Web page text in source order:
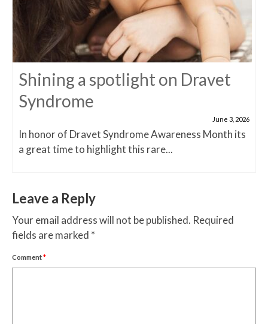
Shining a spotlight on Dravet
Syndrome
June 3, 2026
In honor of Dravet Syndrome Awareness Month its
a great time to highlight this rare...
Leave a Reply
Your email address will not be published. Required
fields are marked *
Comment*